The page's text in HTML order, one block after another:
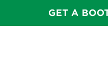
GET A